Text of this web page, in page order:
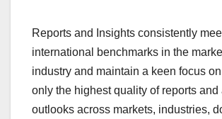
Reports and Insights consistently
international benchmarks in the
industry and maintain a kееn focus
only the highest quality of reports and
outlooks across markets, industries,